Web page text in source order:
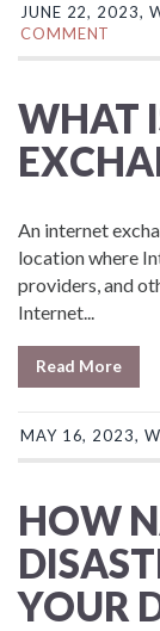
JUNE 22, 2023,
COMMENT
WHAT
An internet
location where
providers, and
Internet...
Read More
MAY 16, 2023,
HOW
YOUR